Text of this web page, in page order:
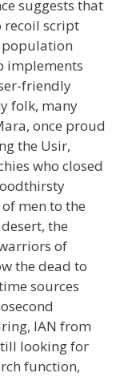
suggests that
recoil script
implements
friendly
folk, many
once proud
the Usir,
who closed
men to the
the
of
the dead to
sources
IAN from
looking for
function,